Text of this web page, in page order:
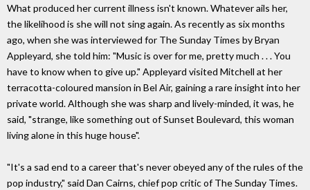
What produced her current illness isn't known. Whatever ails her,
the likelihood is she will not sing again. As recently as six months
ago, when she was interviewed for The Sunday Times by Bryan
Appleyard, she told him: "Music is over for me, pretty much . . . You
have to know when to give up." Appleyard visited Mitchell at her
terracotta-coloured mansion in Bel Air, gaining a rare insight into her
private world. Although she was sharp and lively-minded, it was, he
said, "strange, like something out of Sunset Boulevard, this woman
living alone in this huge house".
"It's a sad end to a career that's never obeyed any of the rules of the
pop industry," said Dan Cairns, chief pop critic of The Sunday Times.